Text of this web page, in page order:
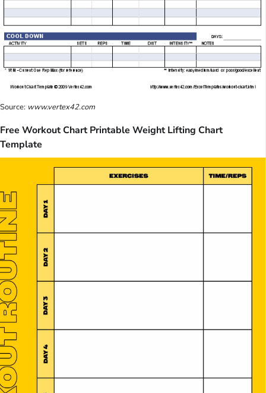
Source: www.vertex42.com
Free Workout Chart Printable Weight Lifting Chart
Template